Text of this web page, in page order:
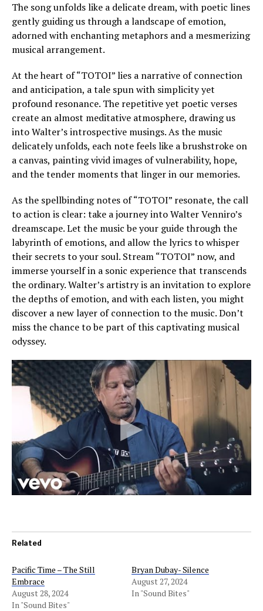
The song unfolds like a delicate dream, with poetic lines
gently guiding us through a landscape of emotion,
adorned with enchanting metaphors and a mesmerizing
musical arrangement.
At the heart of “TOTOI” lies a narrative of connection
and anticipation, a tale spun with simplicity yet
profound resonance. The repetitive yet poetic verses
create an almost meditative atmosphere, drawing us
into Walter’s introspective musings. As the music
delicately unfolds, each note feels like a brushstroke on
a canvas, painting vivid images of vulnerability, hope,
and the tender moments that linger in our memories.
As the spellbinding notes of “TOTOI” resonate, the call
to action is clear: take a journey into Walter Venniro’s
dreamscape. Let the music be your guide through the
labyrinth of emotions, and allow the lyrics to whisper
their secrets to your soul. Stream “TOTOI” now, and
immerse yourself in a sonic experience that transcends
the ordinary. Walter’s artistry is an invitation to explore
the depths of emotion, and with each listen, you might
discover a new layer of connection to the music. Don’t
miss the chance to be part of this captivating musical
odyssey.
Related
Pacific Time – The Still
Embrace
August 28, 2024
In "Sound Bites"
Bryan Dubay- Silence
August 27, 2024
In "Sound Bites"